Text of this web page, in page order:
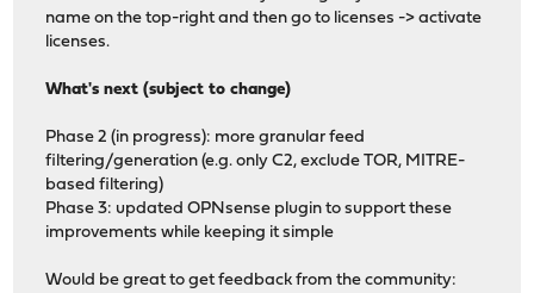
name on the top-right and then go to licenses -> activate
licenses.
What's next (subject to change)
Phase 2 (in progress): more granular feed
filtering/generation (e.g. only C2, exclude TOR, MITRE-
based filtering)
Phase 3: updated OPNsense plugin to support these
improvements while keeping it simple
Would be great to get feedback from the community: